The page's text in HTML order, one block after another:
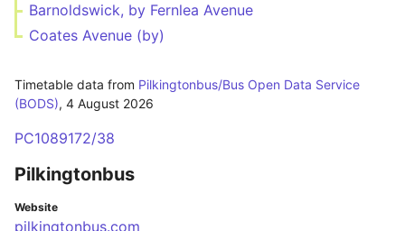
Barnoldswick, by Fernlea Avenue
Coates Avenue (by)
Timetable data from Pilkingtonbus/Bus Open Data Service
(BODS), 4 August 2026
PC1089172/38
Pilkingtonbus
Website
pilkingtonbus.com